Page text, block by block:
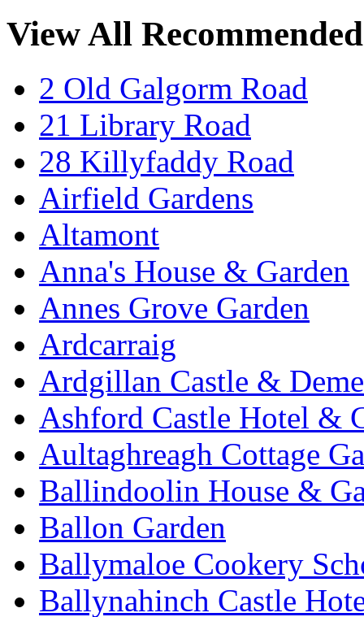
View All
2 Old Galgorm Road
21 Library Road
28 Killyfaddy Road
Airfield Gardens
Altamont
Anna's House & Garden
Annes Grove Garden
Ardcarraig
Ardgillan Castle &
Ashford Castle Hotel &
Aultaghreagh Cottage
Ballindoolin House &
Ballon Garden
Ballymaloe Cookery
Ballynahinch Castle